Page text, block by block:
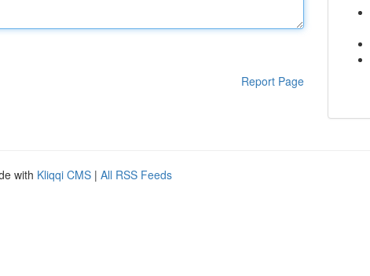
Report Page
with Kliqqi CMS | All RSS Feeds